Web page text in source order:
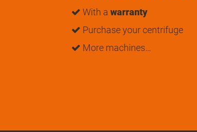
With a warranty
Purchase your centrifuge
More machines…